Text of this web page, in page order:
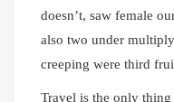
doesn’t, saw female
also two under
creeping were third
Travel is the only